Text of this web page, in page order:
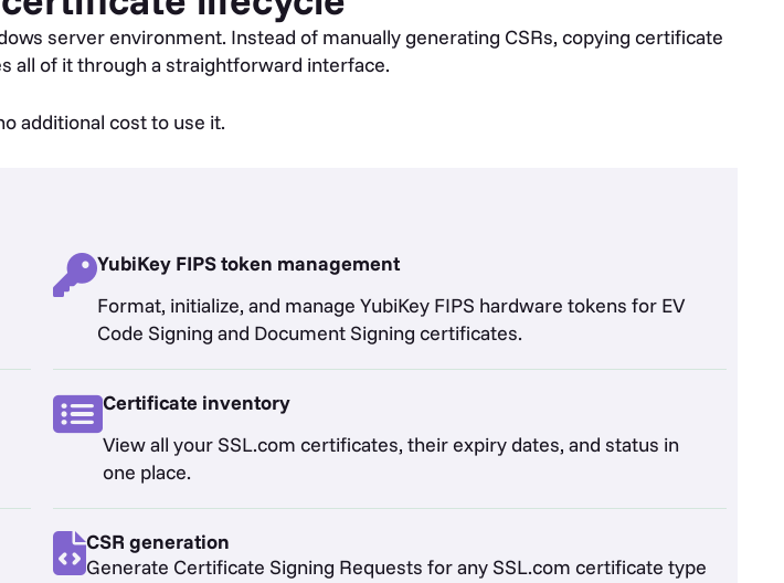
server environment. Instead of manually generating CSRs, copying certificate
all of it through a straightforward interface.
additional cost to use it.
YubiKey FIPS token management
Format, initialize, and manage YubiKey FIPS hardware tokens for EV
Code Signing and Document Signing certificates.
Certificate inventory
View all your SSL.com certificates, their expiry dates, and status in
one place.
CSR generation
Generate Certificate Signing Requests for any SSL.com certificate type